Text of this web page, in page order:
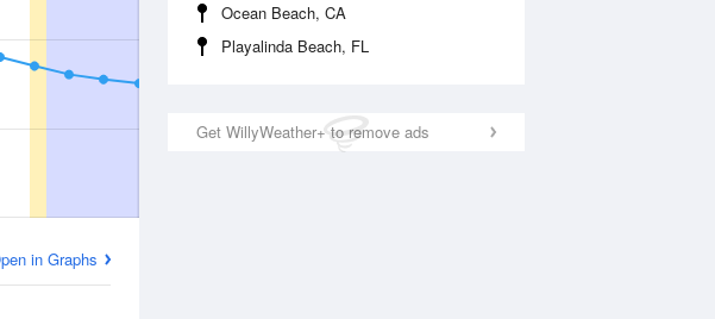
Ocean Beach, CA
Playalinda Beach, FL
Get WillyWeather+ to remove ads
in Graphs